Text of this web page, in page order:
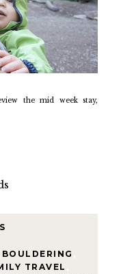
the mid week stay,
BOULDERING
TRAVEL